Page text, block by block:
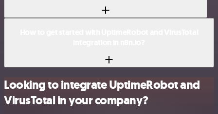
Looking to integrate UptimeRobot and
VirusTotal in your company?